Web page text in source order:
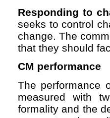
Responding to
seeks to control
change. The
that they should
CM performance
The performance
measured with
formality and the